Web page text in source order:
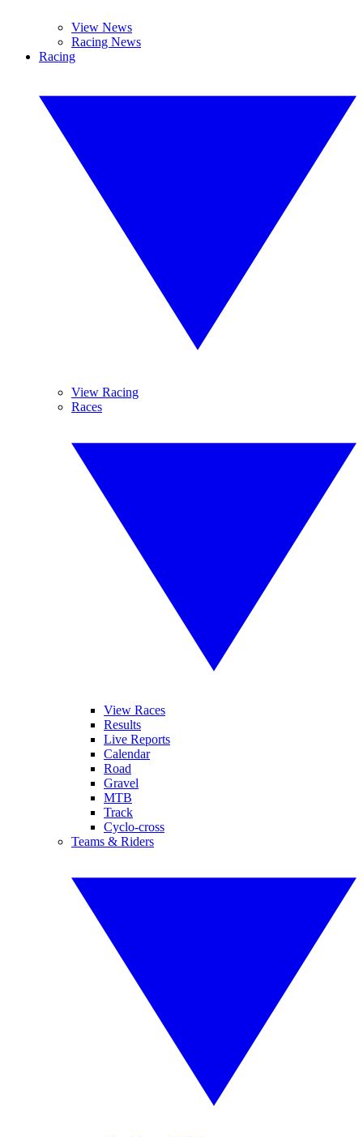
View News
Racing News
Racing
View Racing
Races
View Races
Results
Live Reports
Calendar
Road
Gravel
MTB
Track
Cyclo-cross
Teams & Riders